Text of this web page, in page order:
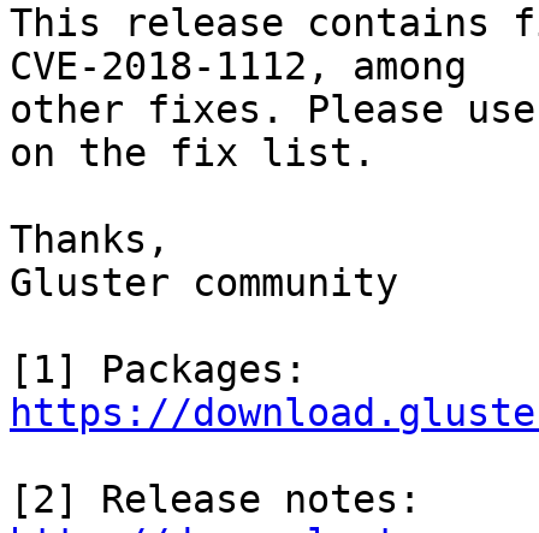
This release contains
CVE-2018-1112, among
other fixes. Please
on the fix list.
Thanks,
Gluster community
https://